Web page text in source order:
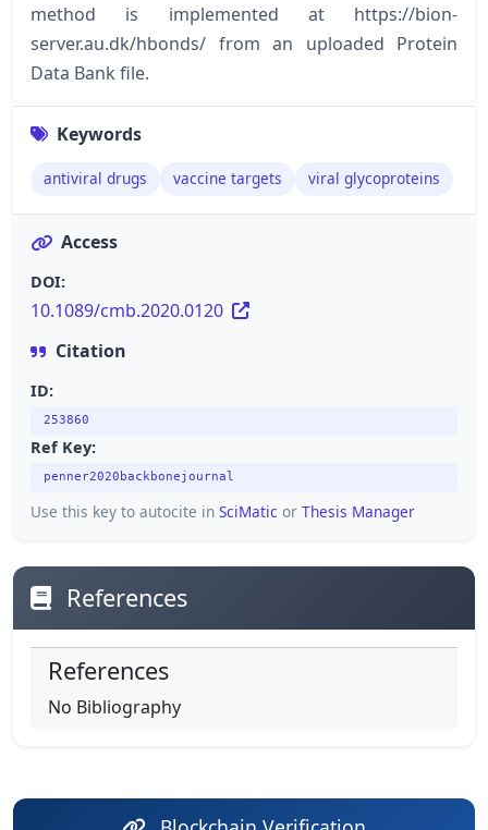
method is implemented at https://bion-
server.au.dk/hbonds/ from an uploaded Protein
Data Bank file.
Keywords
antiviral drugs vaccine targets viral glycoproteins
Access
DOI:
10.1089/cmb.2020.0120
Citation
ID:
253860
Ref Key:
penner2020backbonejournal
Use this key to autocite in SciMatic or Thesis Manager
References
References
No Bibliography